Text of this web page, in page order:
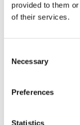
provided to them
of their services.
Selection
Necessary
Preferences
Statistics